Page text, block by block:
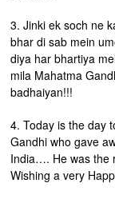
3. Jinki ek soch ne
bhar di sab mein
diya har bhartiya
mila Mahatma
badhaiyan!!!
4. Today is the day
Gandhi who gave
India…. He was the
Wishing a very